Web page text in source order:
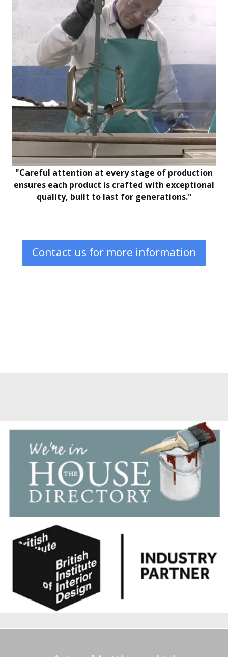
"Careful attention at every stage of production
ensures each product is crafted with exceptional
quality, built to last for generations."
Contact us for more information